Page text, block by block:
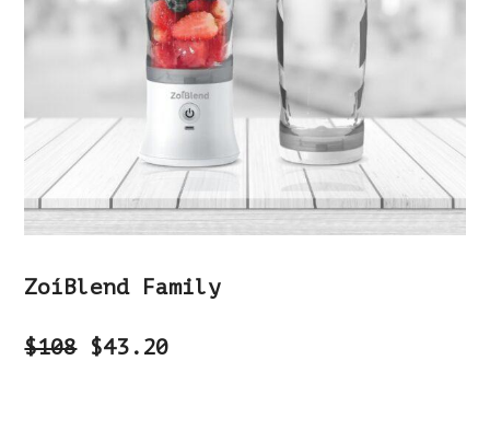
ZoíBlend Family
$108$43.20